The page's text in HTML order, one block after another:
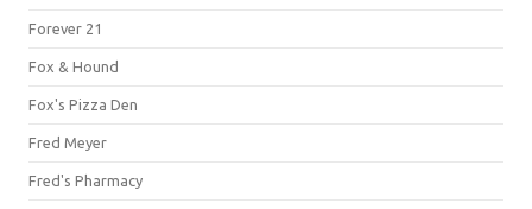
Forever 21
Fox & Hound
Fox's Pizza Den
Fred Meyer
Fred's Pharmacy